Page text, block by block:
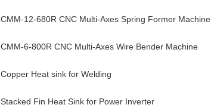
CMM-12-680R CNC Multi-Axes Spring Former Machine
CMM-6-800R CNC Multi-Axes Wire Bender Machine
Copper Heat sink for Welding
Stacked Fin Heat Sink for Power Inverter